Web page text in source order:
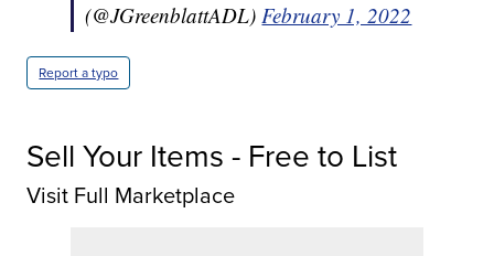
(@JGreenblattADL)February 1, 2022
Report a typo
Sell Your Items - Free to List
Visit Full Marketplace